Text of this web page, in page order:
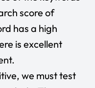
score of
has a high
is excellent
we must test